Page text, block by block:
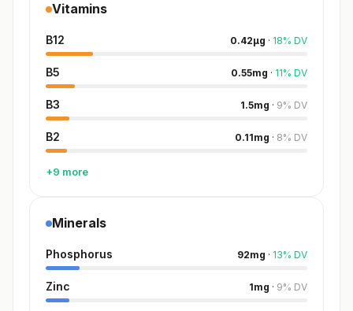
Vitamins
B12 0.42µg · 18% DV
B5 0.55mg · 11% DV
B3 1.5mg · 9% DV
B2 0.11mg · 8% DV
+9 more
Minerals
Phosphorus 92mg · 13% DV
Zinc 1mg · 9% DV